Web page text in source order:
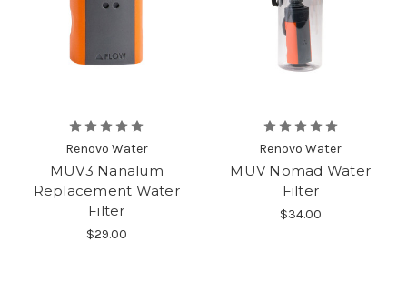
Renovo Water
MUV3 Nanalum
Replacement Water
Filter
$29.00
Renovo Water
MUV Nomad Water
Filter
$34.00